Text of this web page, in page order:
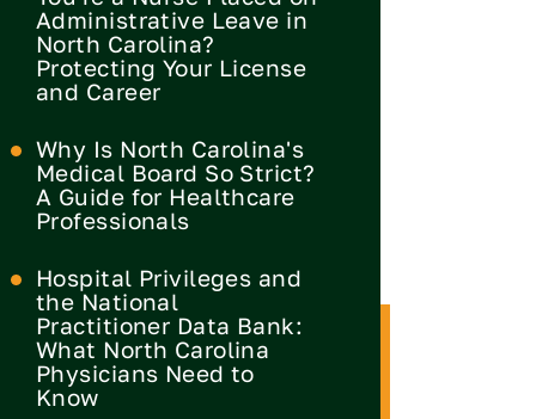
Administrative Leave in
North Carolina?
Protecting Your License
and Career
Why Is North Carolina's
Medical Board So Strict?
A Guide for Healthcare
Professionals
Hospital Privileges and
the National
Practitioner Data Bank:
What North Carolina
Physicians Need to
Know